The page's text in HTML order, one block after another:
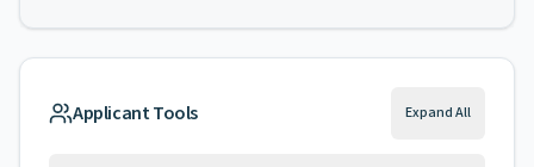
Applicant Tools Expand All